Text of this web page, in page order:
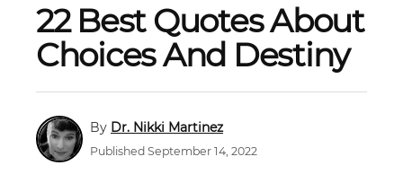
22 Best Quotes About
Choices And Destiny
Dr. Nikki Martinez
Published September 14, 2022